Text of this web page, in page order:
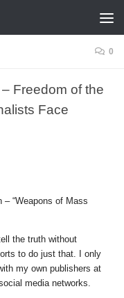
0
Freedom of the
Face
“Weapons of Mass
the truth without
to do just that. I only
my own publishers at
media networks.